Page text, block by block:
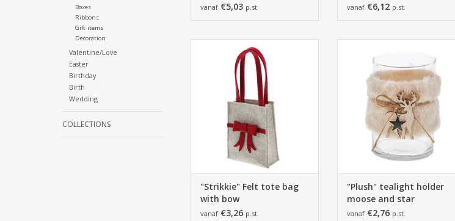
Boxes
Ribbons
Gift items
Decoration
Valentine/Love
Easter
Birthday
Birth
Wedding
COLLECTIONS
vanaf €5,03 p.st. vanaf €6,12 p.st.
145*70*350mm
6 pieces
ADD TO CART
"Strikkie" Felt tote bag
with bow
vanaf €3,26 p.st.
ADD TO CART
"Plush" tealight holder
moose and star
vanaf €2,76 p.st.